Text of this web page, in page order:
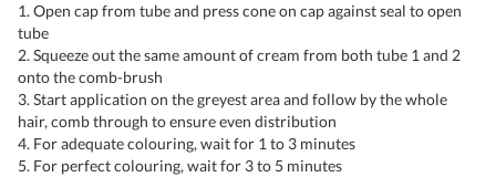
1. Open cap from tube and press cone on cap against seal to open
tube
2. Squeeze out the same amount of cream from both tube 1 and 2
onto the comb-brush
3. Start application on the greyest area and follow by the whole
hair, comb through to ensure even distribution
4. For adequate colouring, wait for 1 to 3 minutes
5. For perfect colouring, wait for 3 to 5 minutes